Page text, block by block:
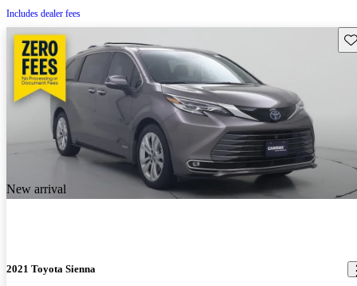
Includes dealer fees
New arrival
2021 Toyota Sienna